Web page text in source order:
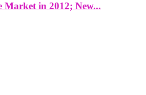
Market in 2012; New...